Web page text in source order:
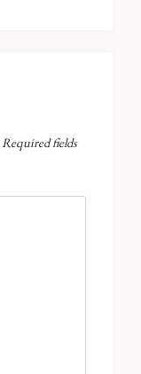
Required fields